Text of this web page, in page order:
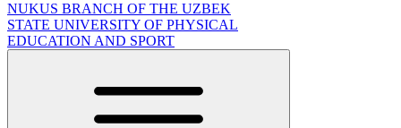
NUKUS BRANCH OF THE UZBEK
STATE UNIVERSITY OF PHYSICAL
EDUCATION AND SPORT